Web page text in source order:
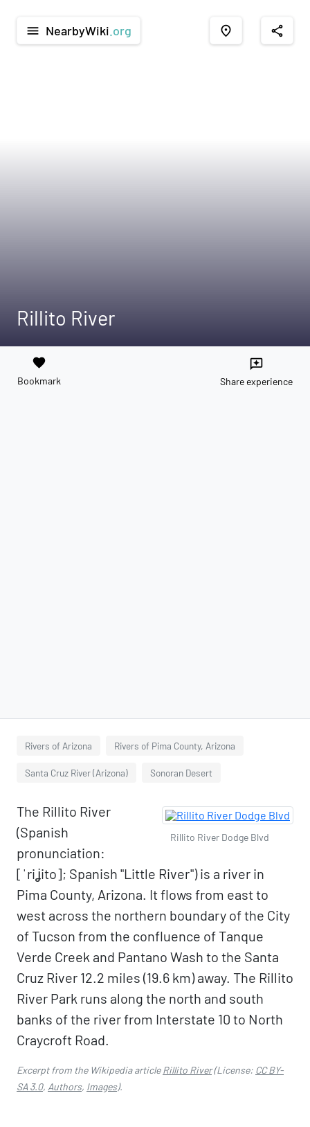
menu NearbyWiki .org place share
Rillito River
favorite
Bookmark
reviews
Share experience
Rivers of Arizona Rivers of Pima County, Arizona
Santa Cruz River (Arizona) Sonoran Desert
Rillito River Dodge Blvd
The Rillito River
(Spanish
pronunciation:
[ˈriʝito]; Spanish "Little River") is a river in
Pima County, Arizona. It flows from east to
west across the northern boundary of the City
of Tucson from the confluence of Tanque
Verde Creek and Pantano Wash to the Santa
Cruz River 12.2 miles (19.6 km) away. The Rillito
River Park runs along the north and south
banks of the river from Interstate 10 to North
Craycroft Road.
Excerpt from the Wikipedia articleRillito River(License: CC BY-
SA 3.0, Authors, Images).